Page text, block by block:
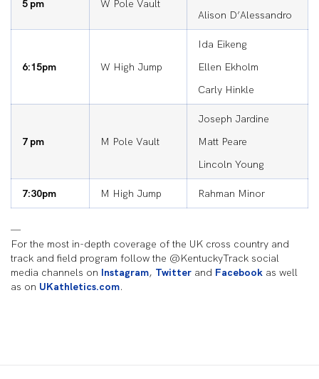
5 pm W Pole Vault
Alison D’Alessandro
6:15pm W High Jump
Ida Eikeng
Ellen Ekholm
Carly Hinkle
7 pm M Pole Vault
Joseph Jardine
Matt Peare
Lincoln Young
7:30pm M High Jump Rahman Minor
—
For the most in-depth coverage of the UK cross country and
track and field program follow the @KentuckyTrack social
media channels on Instagram, Twitter and Facebook as well
as on UKathletics.com.